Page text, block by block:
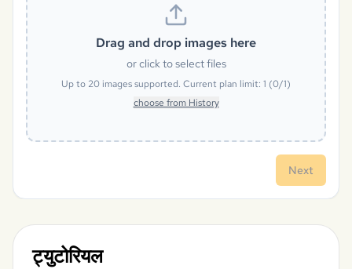
Drag and drop images here
or click to select files
Up to 20 images supported. Current plan limit: 1 (0/1)
choose from History
Next
ट्युटोरियल